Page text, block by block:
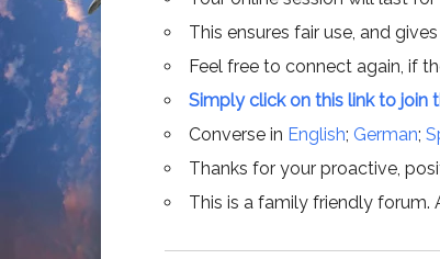
This ensures fair use, and
Feel free to connect again, if
Simply click on this link to join
Converse in English; German;
Thanks for your proactive,
This is a family friendly forum.